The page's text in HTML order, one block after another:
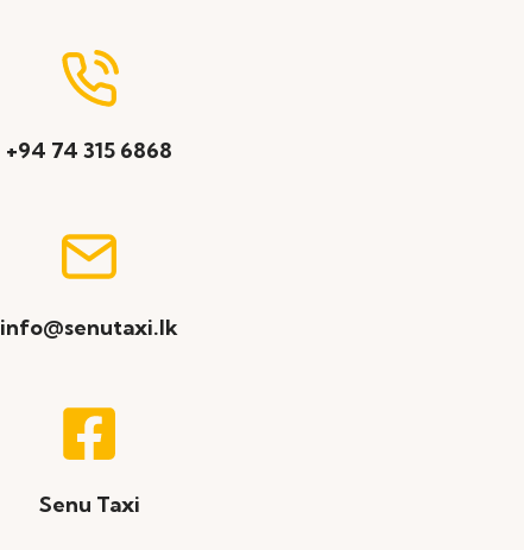
+94 74 315 6868
info@senutaxi.lk
Senu Taxi